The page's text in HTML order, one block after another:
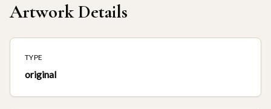
Artwork Details
TYPE
original